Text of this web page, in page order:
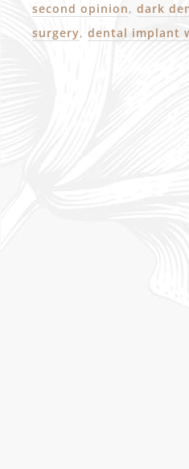
second opinion,dark
surgery,dental implant